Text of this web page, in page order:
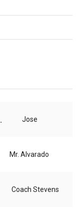
Jose
Mr. Alvarado
Coach Stevens